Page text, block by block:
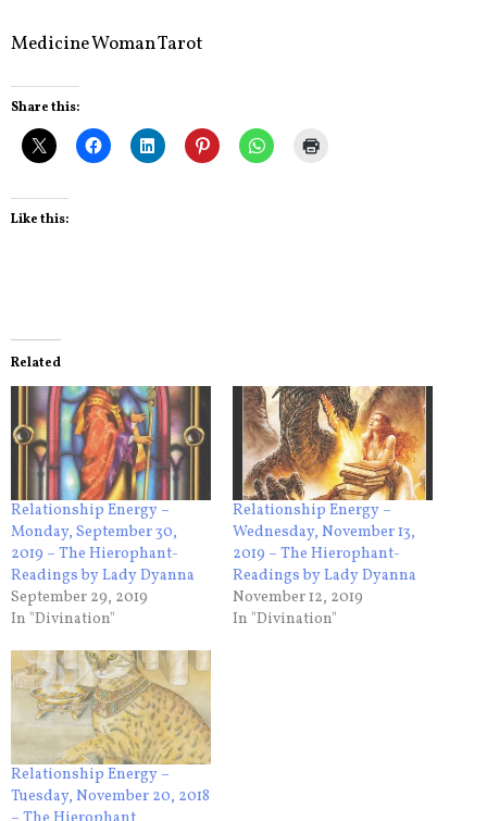
Medicine Woman Tarot
Share this:
Like this:
Related
Relationship Energy –
Monday, September 30,
2019 – The Hierophant-
Readings by Lady Dyanna
September 29, 2019
In "Divination"
Relationship Energy –
Wednesday, November 13,
2019 – The Hierophant-
Readings by Lady Dyanna
November 12, 2019
In "Divination"
Relationship Energy –
Tuesday, November 20, 2018